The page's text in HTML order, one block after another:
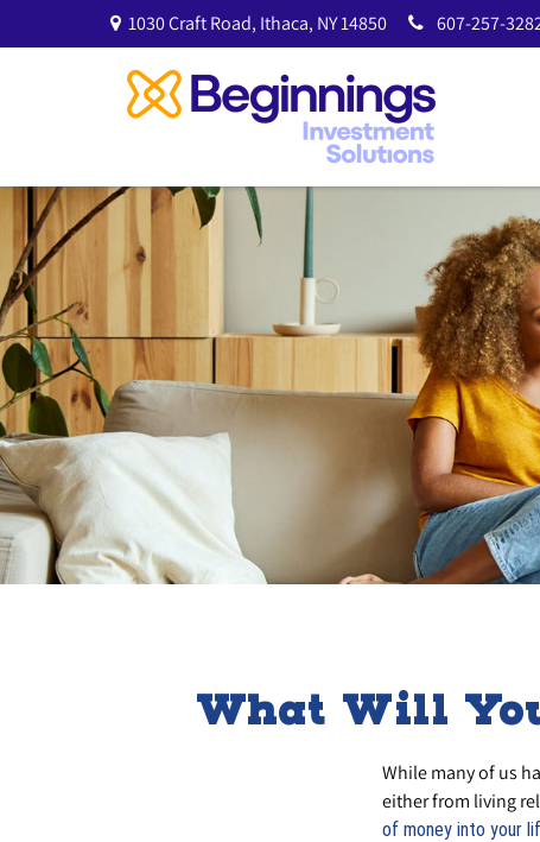
1030 Craft Road, Ithaca, NY14850 607-257-
What Will
While many of us
either from living
of money into your